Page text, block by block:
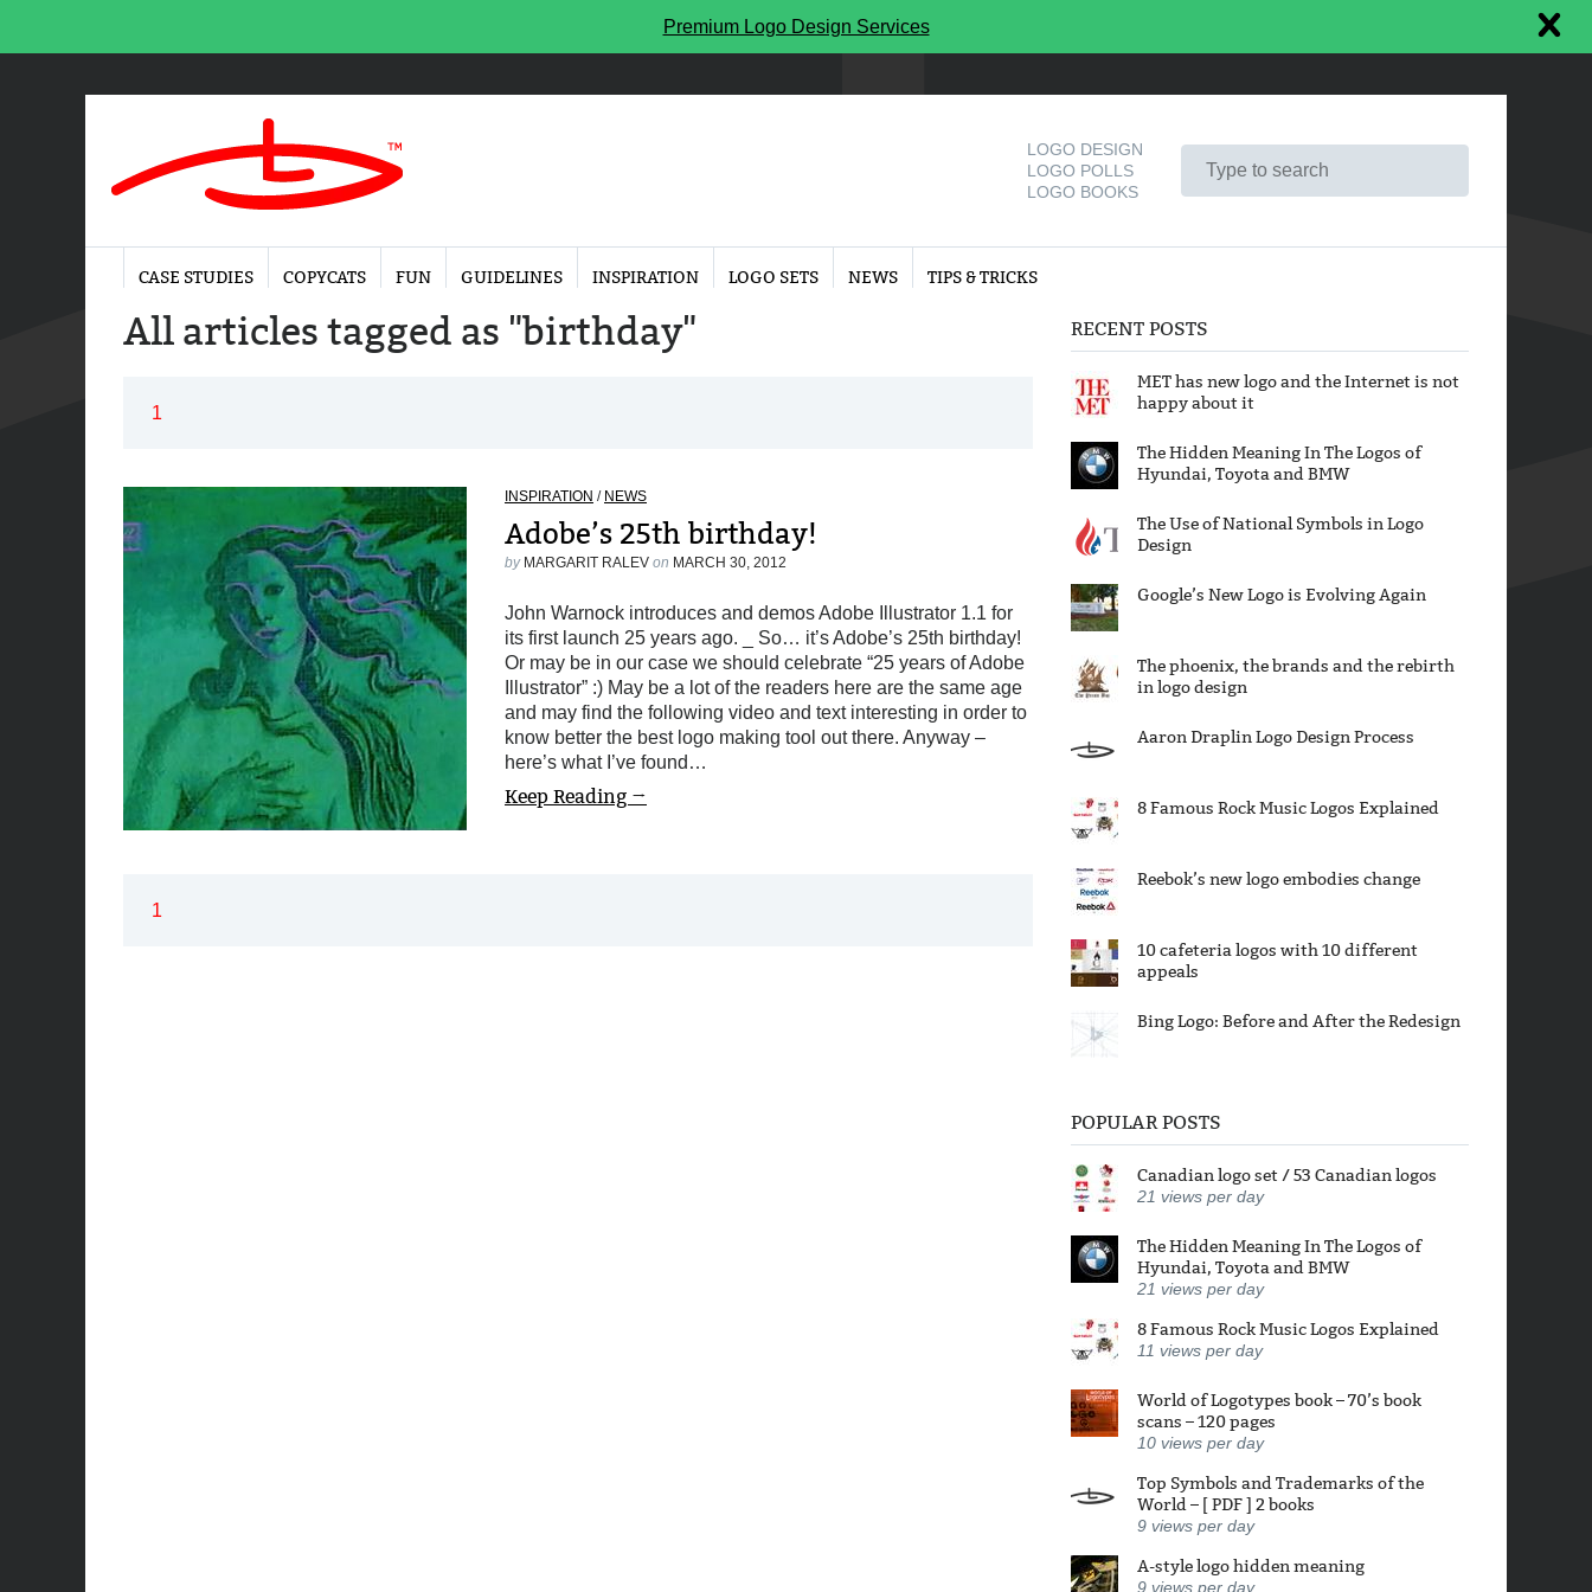
Premium Logo Design Services
LOGO DESIGN
LOGO POLLS
LOGO BOOKS
CASE STUDIES COPYCATS FUN GUIDELINES INSPIRATION LOGO SETS NEWS TIPS & TRICKS
All articles tagged as "birthday"
1
INSPIRATION / NEWS
Adobe’s 25th birthday!
by MARGARIT RALEV on MARCH 30, 2012
John Warnock introduces and demos Adobe Illustrator 1.1 for
its first launch 25 years ago. _ So… it’s Adobe’s 25th birthday!
Or may be in our case we should celebrate “25 years of Adobe
Illustrator” :) May be a lot of the readers here are the same age
and may find the following video and text interesting in order to
know better the best logo making tool out there. Anyway –
here’s what I’ve found…
Keep Reading →
1
RECENT POSTS
MET has new logo and the Internet is not
happy about it
The Hidden Meaning In The Logos of
Hyundai, Toyota and BMW
The Use of National Symbols in Logo
Design
Google’s New Logo is Evolving Again
The phoenix, the brands and the rebirth
in logo design
Aaron Draplin Logo Design Process
8 Famous Rock Music Logos Explained
Reebok’s new logo embodies change
10 cafeteria logos with 10 different
appeals
Bing Logo: Before and After the Redesign
POPULAR POSTS
Canadian logo set / 53 Canadian logos
21 views per day
The Hidden Meaning In The Logos of
Hyundai, Toyota and BMW
21 views per day
8 Famous Rock Music Logos Explained
11 views per day
World of Logotypes book – 70’s book
scans – 120 pages
10 views per day
Top Symbols and Trademarks of the
World – [ PDF ] 2 books
9 views per day
A-style logo hidden meaning
9 views per day